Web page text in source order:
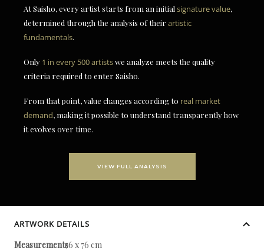
At Saisho, every artist starts from an initial signature value,
determined through the analysis of theirartistic
fundamentals.
Only 1 in every 500 artistswe analyze meets the quality
criteria required to enter Saisho.
From that point, value changes according to real market
demand, making it possible to understand transparently how
it evolves over time.
VIEW FULL ANALYSIS
ARTWORK DETAILS
Measurements56 x 76 cm